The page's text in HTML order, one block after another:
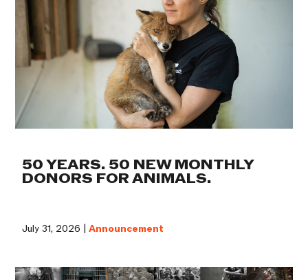
50 YEARS. 50 NEW MONTHLY
DONORS FOR ANIMALS.
July 31, 2026 |Announcement